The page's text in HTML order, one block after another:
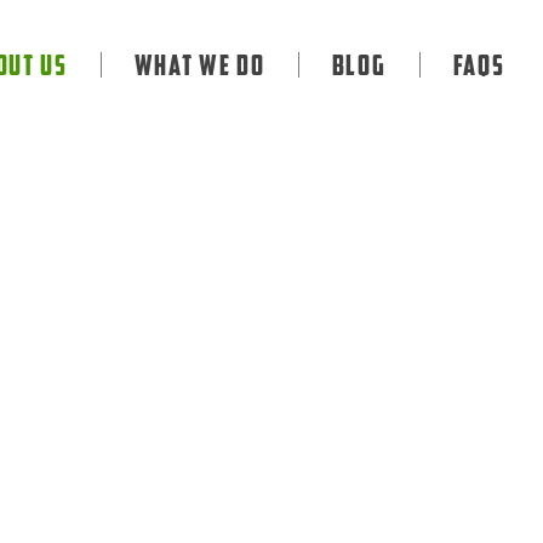
Us What We Do Blog FAQS